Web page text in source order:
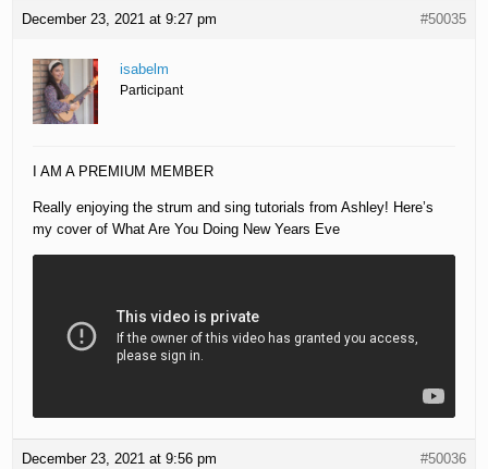
December 23, 2021 at 9:27 pm #50035
isabelm
Participant
I AM A PREMIUM MEMBER
Really enjoying the strum and sing tutorials from Ashley! Here’s
my cover of What Are You Doing New Years Eve
December 23, 2021 at 9:56 pm #50036